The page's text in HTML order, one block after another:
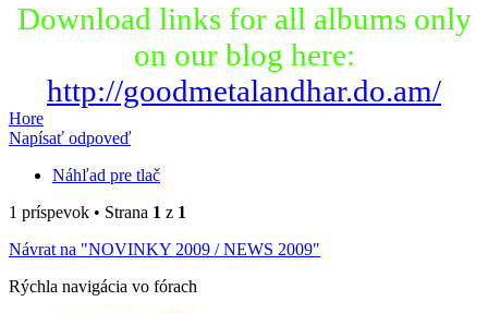
Download links for all albums only
on our blog here:
http://goodmetalandhar.do.am/
Hore
Napísať odpoveď
Náhľad pre tlač
1 príspevok • Strana 1 z 1
Návrat na "NOVINKY 2009 / NEWS 2009"
Rýchla navigácia vo fórach